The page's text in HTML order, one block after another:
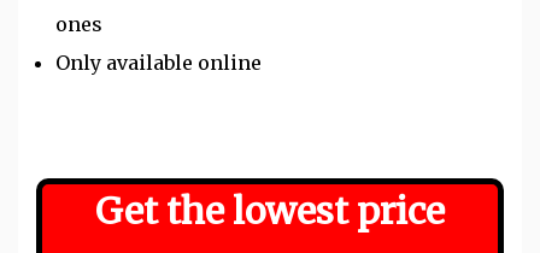
ones
Only available online
Get thelowestprice